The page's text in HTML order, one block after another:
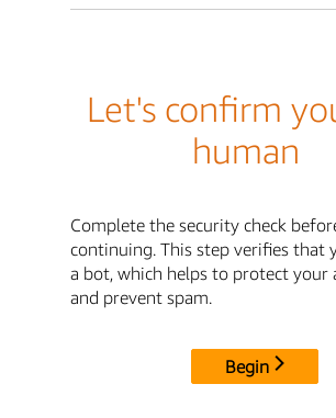
Let's confirm
human
Complete the security check
continuing. This step verifies that
a bot, which helps to protect your
and prevent spam.
Begin